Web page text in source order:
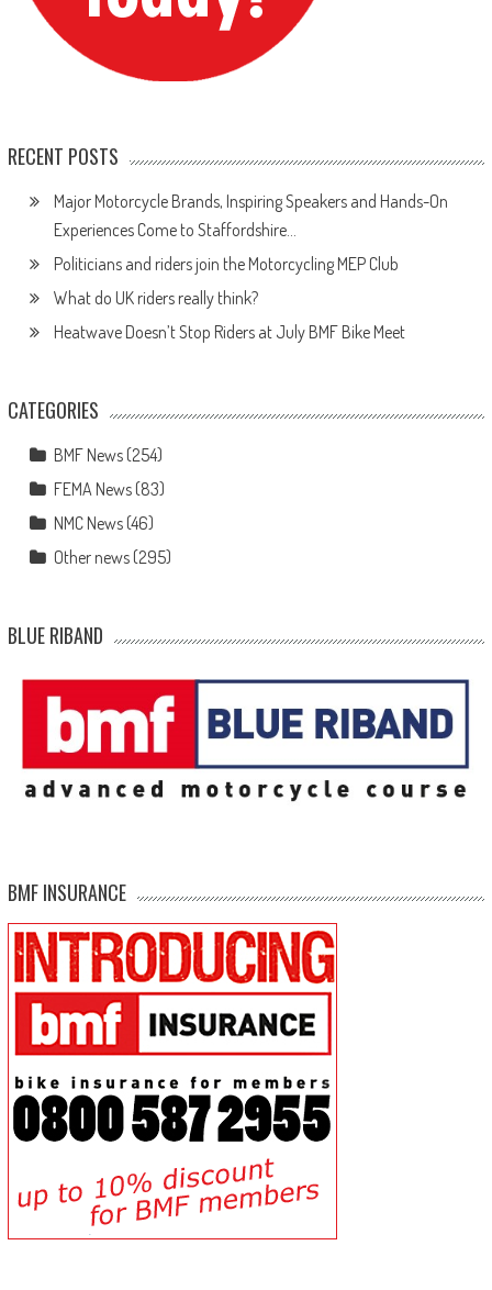
RECENT POSTS
Major Motorcycle Brands, Inspiring Speakers and Hands-On
Experiences Come to Staffordshire…
Politicians and riders join the Motorcycling MEP Club
What do UK riders really think?
Heatwave Doesn’t Stop Riders at July BMF Bike Meet
CATEGORIES
BMF News(254)
FEMA News(83)
NMC News(46)
Other news(295)
BLUE RIBAND
BMF INSURANCE